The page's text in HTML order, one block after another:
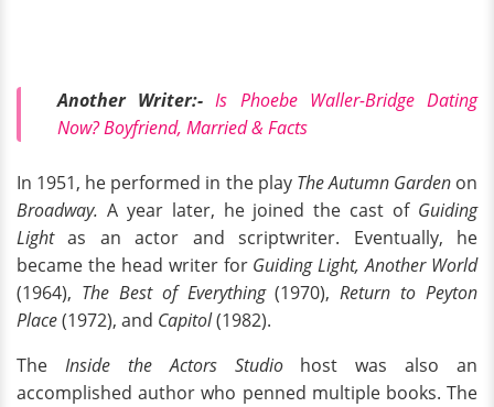
Another Writer:- Is Phoebe Waller-Bridge Dating
Now? Boyfriend, Married & Facts
In 1951, he performed in the play The Autumn Garden on
Broadway. A year later, he joined the cast of Guiding
Lightas an actor and scriptwriter. Eventually, he
became the head writer forGuiding Light, Another World
(1964), The Best of Everything(1970),Return to Peyton
Place(1972), and Capitol(1982).
The Inside the Actors Studiohost was also an
accomplished author who penned multiple books. The